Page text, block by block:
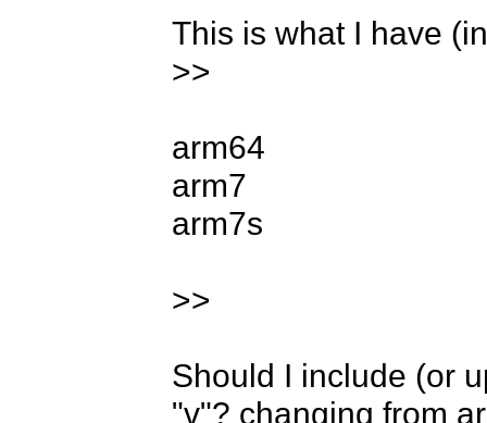
This is what I have
>>
arm64
arm7
arm7s
>>
Should I include (or
"v"? changing from